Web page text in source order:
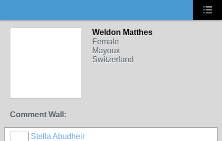
Weldon Matthes
Female
Mayoux
Switzerland
Comment Wall:
Stella Abudheir